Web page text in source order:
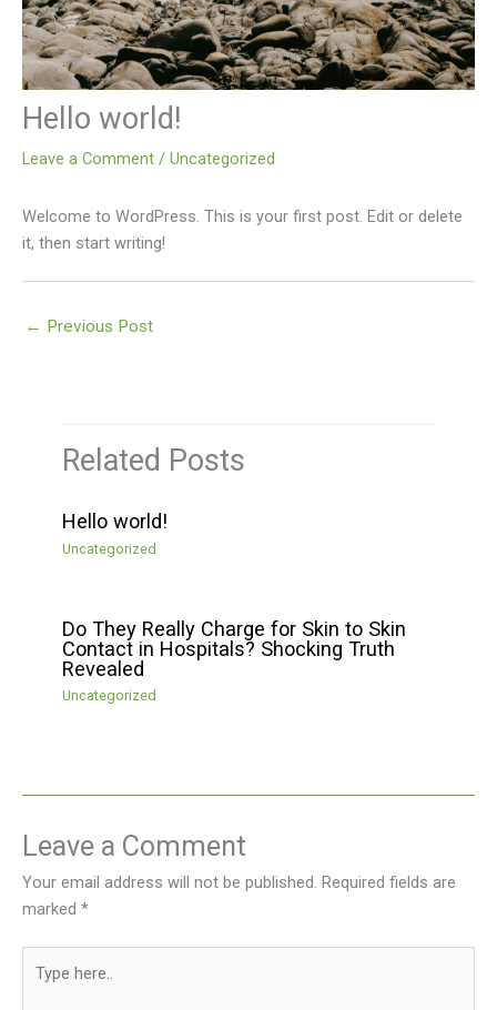
Hello world!
Leave a Comment / Uncategorized
Welcome to WordPress. This is your first post. Edit or delete
it, then start writing!
← Previous Post
Related Posts
Hello world!
Uncategorized
Do They Really Charge for Skin to Skin
Contact in Hospitals? Shocking Truth
Revealed
Uncategorized
Leave a Comment
Your email address will not be published. Required fields are
marked *
here..